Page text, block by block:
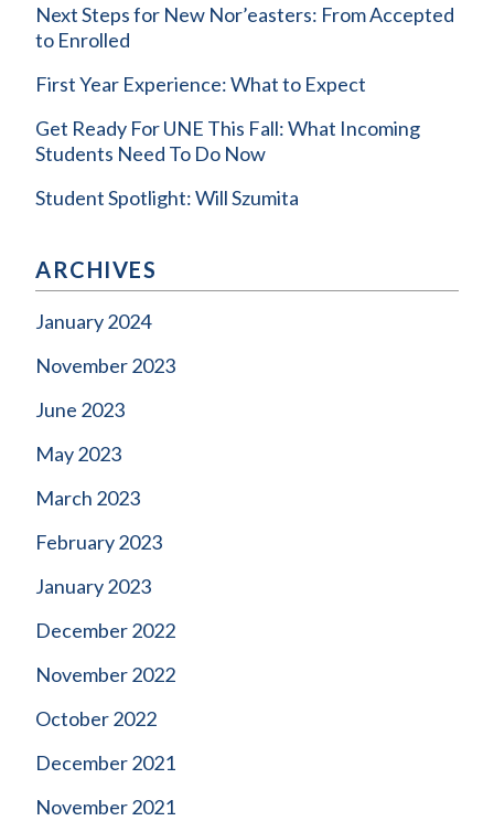
Next Steps for New Nor’easters: From Accepted
to Enrolled
First Year Experience: What to Expect
Get Ready For UNE This Fall: What Incoming
Students Need To Do Now
Student Spotlight: Will Szumita
ARCHIVES
January 2024
November 2023
June 2023
May 2023
March 2023
February 2023
January 2023
December 2022
November 2022
October 2022
December 2021
November 2021